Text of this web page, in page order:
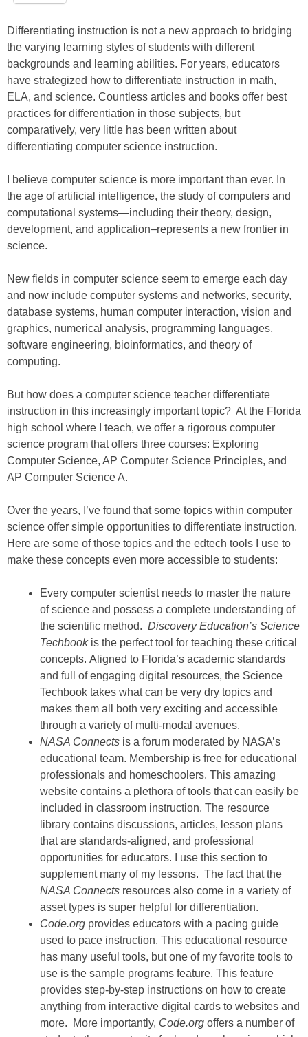
Differentiating instruction is not a new approach to bridging
the varying learning styles of students with different
backgrounds and learning abilities. For years, educators
have strategized how to differentiate instruction in math,
ELA, and science. Countless articles and books offer best
practices for differentiation in those subjects, but
comparatively, very little has been written about
differentiating computer science instruction.
I believe computer science is more important than ever. In
the age of artificial intelligence, the study of computers and
computational systems—including their theory, design,
development, and application–represents a new frontier in
science.
New fields in computer science seem to emerge each day
and now include computer systems and networks, security,
database systems, human computer interaction, vision and
graphics, numerical analysis, programming languages,
software engineering, bioinformatics, and theory of
computing.
But how does a computer science teacher differentiate
instruction in this increasingly important topic? At the Florida
high school where I teach, we offer a rigorous computer
science program that offers three courses: Exploring
Computer Science, AP Computer Science Principles, and
AP Computer Science A.
Over the years, I’ve found that some topics within computer
science offer simple opportunities to differentiate instruction.
Here are some of those topics and the edtech tools I use to
make these concepts even more accessible to students:
Every computer scientist needs to master the nature
of science and possess a complete understanding of
the scientific method. Discovery Education’s Science
Techbookis the perfect tool for teaching these critical
concepts. Aligned to Florida’s academic standards
and full of engaging digital resources, the Science
Techbook takes what can be very dry topics and
makes them all both very exciting and accessible
through a variety of multi-modal avenues.
NASA Connects is a forum moderated by NASA’s
educational team. Membership is free for educational
professionals and homeschoolers. This amazing
website contains a plethora of tools that can easily be
included in classroom instruction. The resource
library contains discussions, articles, lesson plans
that are standards-aligned, and professional
opportunities for educators. I use this section to
supplement many of my lessons. The fact that the
NASA Connects resources also come in a variety of
asset types is super helpful for differentiation.
Code.org provides educators with a pacing guide
used to pace instruction. This educational resource
has many useful tools, but one of my favorite tools to
use is the sample programs feature. This feature
provides step-by-step instructions on how to create
anything from interactive digital cards to websites and
more. More importantly, Code.org offers a number of